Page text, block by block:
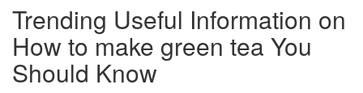
Trending Useful Information on
How to make green tea You
Should Know